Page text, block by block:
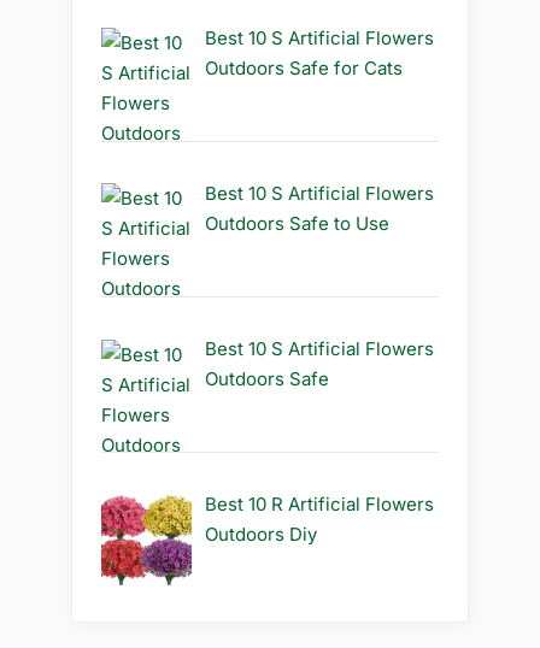
Best 10 S Artificial Flowers
Outdoors Safe for Cats
Best 10 S Artificial Flowers
Outdoors Safe to Use
Best 10 S Artificial Flowers
Outdoors Safe
Best 10 R Artificial Flowers
Outdoors Diy